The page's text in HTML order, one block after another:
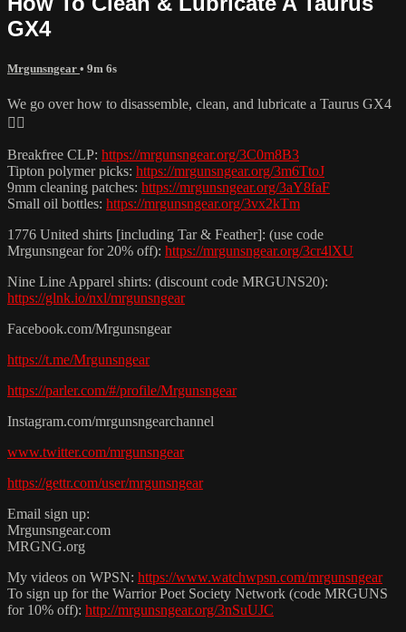
GX4
Mrgunsngear • 9m 6s
We go over how to disassemble, clean, and lubricate a Taurus GX4
👌🏽
Breakfree CLP: https://mrgunsngear.org/3C0m8B3
Tipton polymer picks: https://mrgunsngear.org/3m6TtoJ
9mm cleaning patches: https://mrgunsngear.org/3aY8faF
Small oil bottles: https://mrgunsngear.org/3vx2kTm
1776 United shirts [including Tar & Feather]: (use code
Mrgunsngear for 20% off): https://mrgunsngear.org/3cr4lXU
Nine Line Apparel shirts: (discount code MRGUNS20):
https://glnk.io/nxl/mrgunsngear
Facebook.com/Mrgunsngear
https://t.me/Mrgunsngear
https://parler.com/#/profile/Mrgunsngear
Instagram.com/mrgunsngearchannel
www.twitter.com/mrgunsngear
https://gettr.com/user/mrgunsngear
Email sign up:
Mrgunsngear.com
MRGNG.org
My videos on WPSN: https://www.watchwpsn.com/mrgunsngear
To sign up for the Warrior Poet Society Network (code MRGUNS
for 10% off): http://mrgunsngear.org/3nSuUJC